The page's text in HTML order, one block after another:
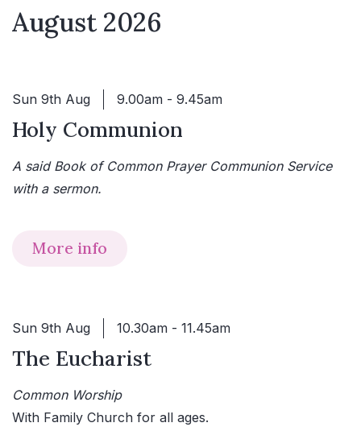
August 2026
Sun 9th Aug 9.00am - 9.45am
Holy Communion
A said Book of Common Prayer Communion Service
with a sermon.
More info
Sun 9th Aug 10.30am - 11.45am
The Eucharist
Common Worship
With Family Church for all ages.